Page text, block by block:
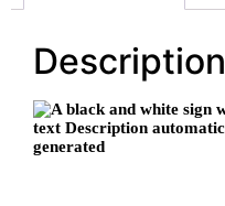
Description